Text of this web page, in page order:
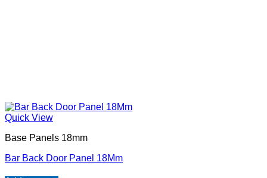
Quick View
Base Panels 18mm
Bar Back Door Panel 18Mm